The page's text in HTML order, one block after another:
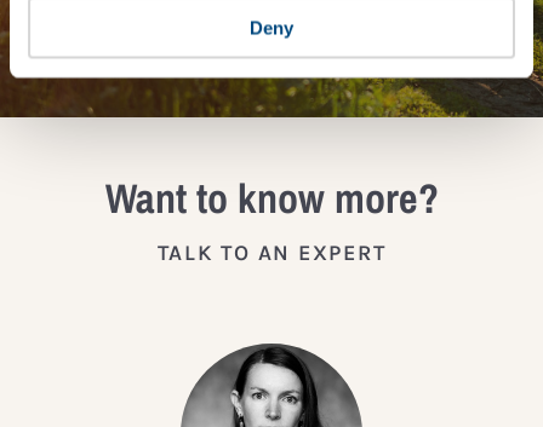
Deny
JOIN THE IMPACT NETWORK
Want to know more?
TALK TO AN EXPERT